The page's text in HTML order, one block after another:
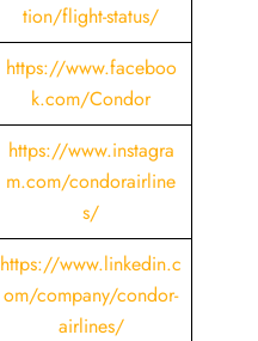
tion/flight-status/
https://www.faceboo
k.com/Condor
https://www.instagra
m.com/condorairline
s/
https://www.linkedin.c
om/company/condor-
airlines/